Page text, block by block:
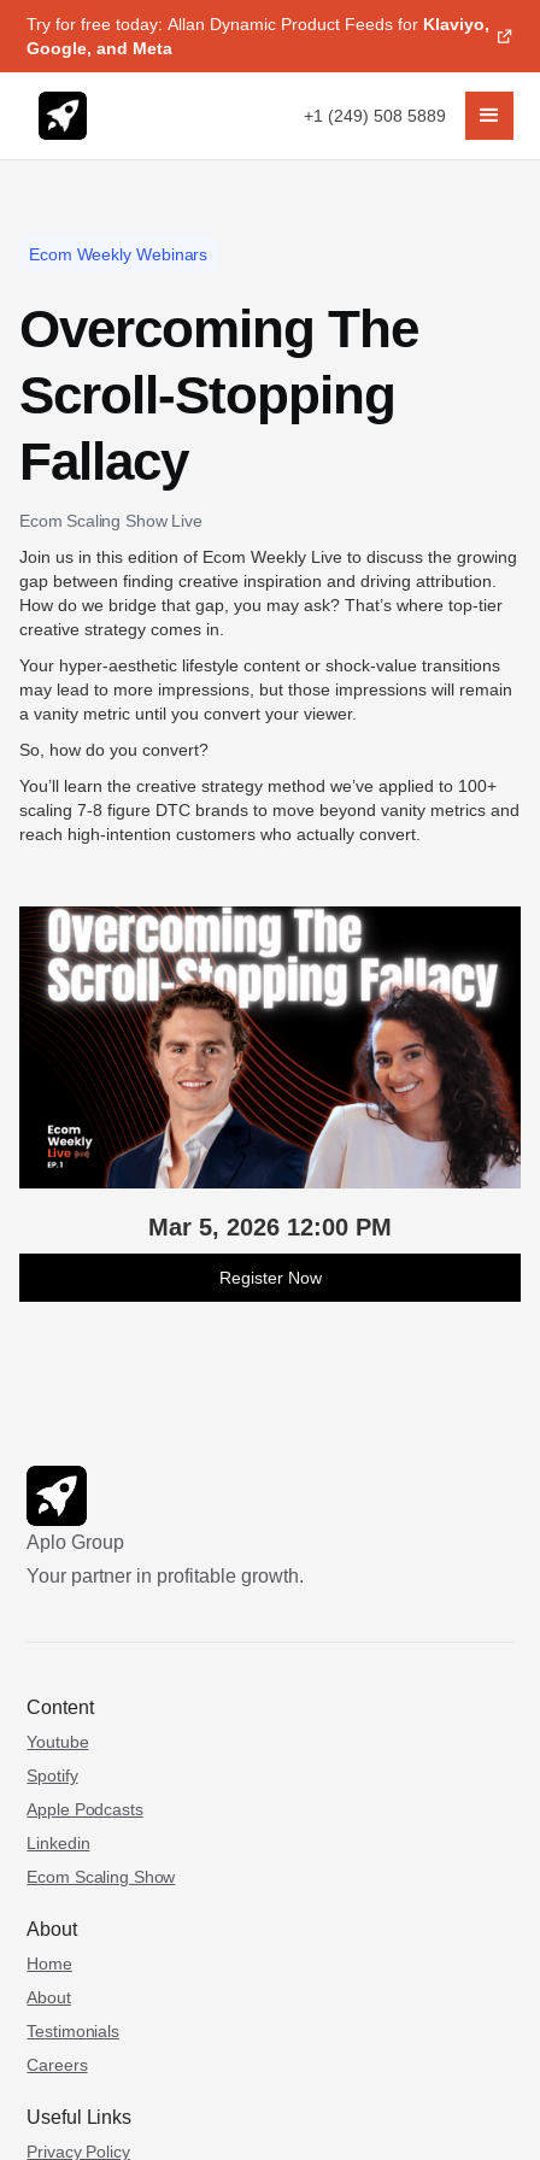
Try for free today: Allan Dynamic Product Feeds for Klaviyo,
Google, and Meta
+1 (249) 508 5889
Ecom Weekly Webinars
Overcoming The
Scroll-Stopping
Fallacy
Ecom Scaling Show Live
Join us in this edition of Ecom Weekly Live to discuss the growing
gap between finding creative inspiration and driving attribution.
How do we bridge that gap, you may ask? That’s where top-tier
creative strategy comes in.
Your hyper-aesthetic lifestyle content or shock-value transitions
may lead to more impressions, but those impressions will remain
a vanity metric until you convert your viewer.
So, how do you convert?
You’ll learn the creative strategy method we’ve applied to 100+
scaling 7-8 figure DTC brands to move beyond vanity metrics and
reach high-intention customers who actually convert.
Mar 5, 2026 12:00 PM
Register Now
Aplo Group
Your partner in profitable growth.
Content
Youtube
Spotify
Apple Podcasts
Linkedin
Ecom Scaling Show
About
Home
About
Testimonials
Careers
Useful Links
Privacy Policy